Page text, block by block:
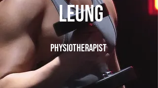
leung
physiotherapist